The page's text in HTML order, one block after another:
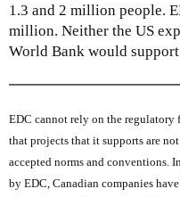
1.3 and 2 million people.
million. Neither the US
World Bank would
EDC cannot rely on the regulatory
that projects that it supports are
accepted norms and conventions.
by EDC, Canadian companies